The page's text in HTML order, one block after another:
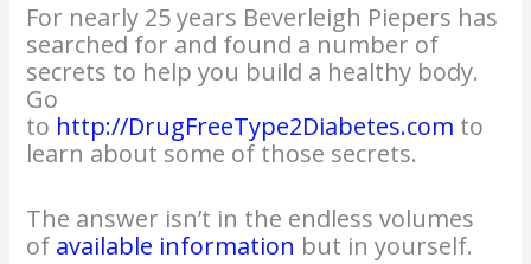
For nearly 25 years Beverleigh Piepers has
searched for and found a number of
secrets to help you build a healthy body.
Go
to http://DrugFreeType2Diabetes.com to
learn about some of those secrets.
The answer isn’t in the endless volumes
of available information but in yourself.